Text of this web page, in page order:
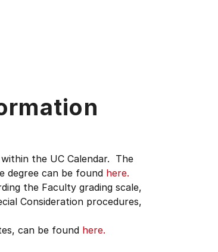
the UC Calendar. The
degree can be found here.
the Faculty grading scale,
Consideration procedures,
can be found here.